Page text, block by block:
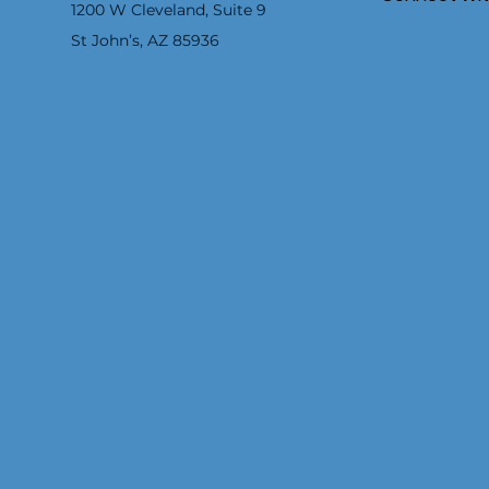
1200 W Cleveland, Suite 9
St John’s, AZ 85936